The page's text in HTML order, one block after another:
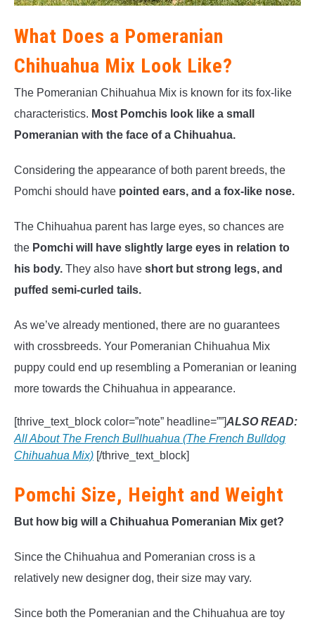
What Does a Pomeranian
Chihuahua Mix Look Like?
The Pomeranian Chihuahua Mix is known for its fox-like
characteristics. Most Pomchis look like a small
Pomeranian with the face of a Chihuahua.
Considering the appearance of both parent breeds, the
Pomchi should have pointed ears, and a fox-like nose.
The Chihuahua parent has large eyes, so chances are
the Pomchi will have slightly large eyes in relation to
his body. They also have short but strong legs, and
puffed semi-curled tails.
As we’ve already mentioned, there are no guarantees
with crossbreeds. Your Pomeranian Chihuahua Mix
puppy could end up resembling a Pomeranian or leaning
more towards the Chihuahua in appearance.
[thrive_text_block color=”note” headline=””]ALSO READ:
All About The French Bullhuahua (The French Bulldog
Chihuahua Mix) [/thrive_text_block]
Pomchi Size, Height and Weight
But how big will a Chihuahua Pomeranian Mix get?
Since the Chihuahua and Pomeranian cross is a
relatively new designer dog, their size may vary.
Since both the Pomeranian and the Chihuahua are toy